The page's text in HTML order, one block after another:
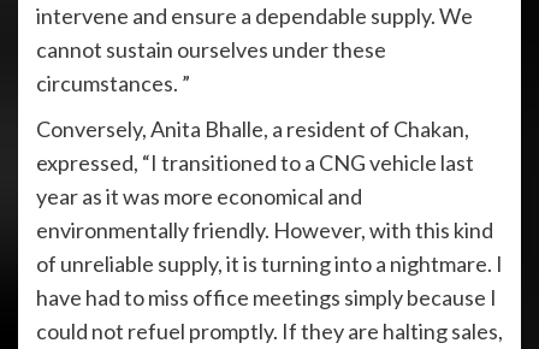
intervene and ensure a dependable supply. We
cannot sustain ourselves under these
circumstances. ”
Conversely, Anita Bhalle, a resident of Chakan,
expressed, “I transitioned to a CNG vehicle last
year as it was more economical and
environmentally friendly. However, with this kind
of unreliable supply, it is turning into a nightmare. I
have had to miss office meetings simply because I
could not refuel promptly. If they are halting sales,